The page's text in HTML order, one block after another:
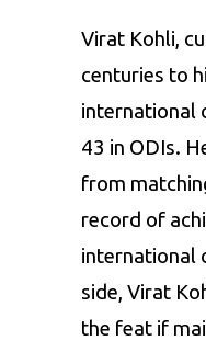
Virat Kohli,
centuries to
international
43 in ODIs.
from
record of
international
side, Virat
the feat if